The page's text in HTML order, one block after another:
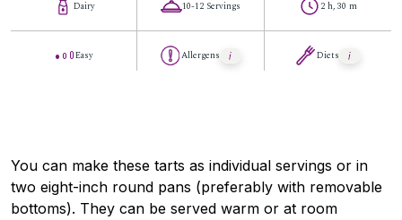
Dairy
Easy
10-12 Servings
Allergens
2 h, 30 m
Diets
You can make these tarts as individual servings or in
two eight-inch round pans (preferably with removable
bottoms). They can be served warm or at room